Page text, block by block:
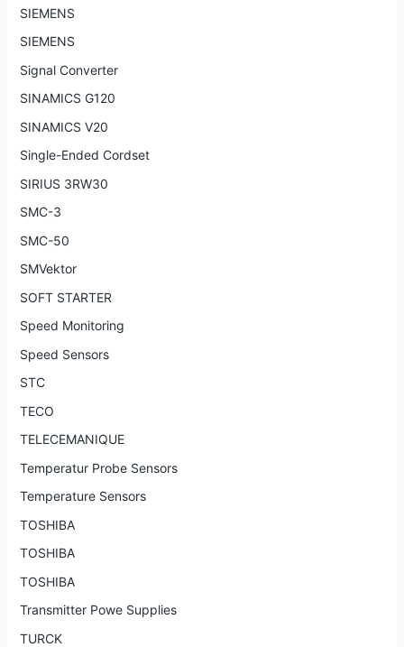
SIEMENS
SIEMENS
Signal Converter
SINAMICS G120
SINAMICS V20
Single-Ended Cordset
SIRIUS 3RW30
SMC-3
SMC-50
SMVektor
SOFT STARTER
Speed Monitoring
Speed Sensors
STC
TECO
TELECEMANIQUE
Temperatur Probe Sensors
Temperature Sensors
TOSHIBA
TOSHIBA
TOSHIBA
Transmitter Powe Supplies
TURCK